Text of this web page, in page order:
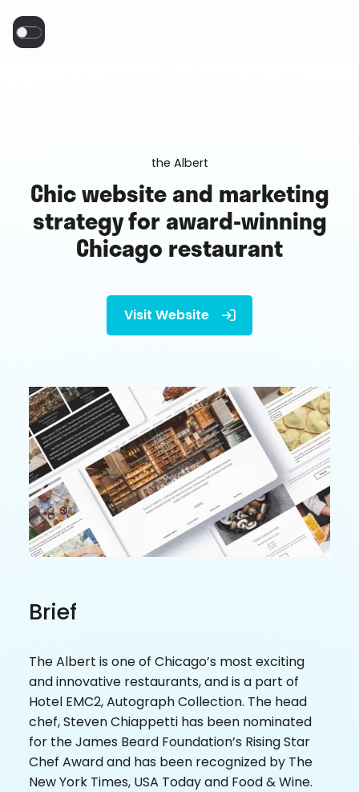
the Albert
Chic website and marketing
strategy for award-winning
Chicago restaurant
Visit Website 
Brief
The Albert is one of Chicago’s most exciting
and innovative restaurants, and is a part of
Hotel EMC2, Autograph Collection. The head
chef, Steven Chiappetti has been nominated
for the James Beard Foundation’s Rising Star
Chef Award and has been recognized by The
New York Times, USA Today and Food & Wine.